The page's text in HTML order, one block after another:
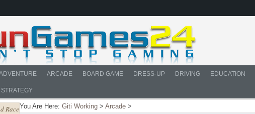
ARCADE BOARD GAME DRESS-UP DRIVING EDUCATION
STRATEGY
You Are Here: Giti Working > Arcade >
Race